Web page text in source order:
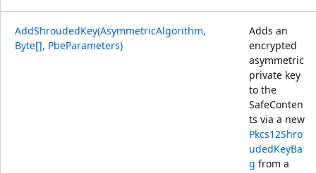
AddShroudedKey(AsymmetricAlgorithm,
Byte[], PbeParameters)
Adds an
encrypted
asymmetric
private key
to the
SafeConten
ts via a new
Pkcs12Shro
udedKeyBa
g from a